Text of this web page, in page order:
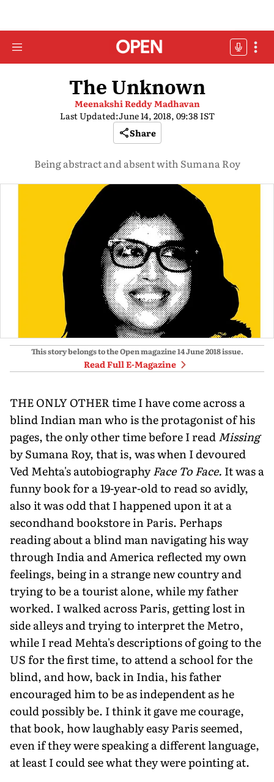
The Unknown
Meenakshi Reddy Madhavan
Last Updated:June 14, 2018, 09:38 IST
Share
Being abstract and absent with Sumana Roy
This story belongs to the Open magazine14 June 2018issue.
Read Full E-Magazine
THE ONLY OTHER time I have come across a
blind Indian man who is the protagonist of his
pages, the only other time before I readMissing
by Sumana Roy, that is, was when I devoured
Ved Mehta's autobiographyFace To Face. It was a
funny book for a 19-year-old to read so avidly,
also it was odd that I happened upon it at a
secondhand bookstore in Paris. Perhaps
reading about a blind man navigating his way
through India and America reflected my own
feelings, being in a strange new country and
trying to be a tourist alone, while my father
worked. I walked across Paris, getting lost in
side alleys and trying to interpret the Metro,
while I read Mehta's descriptions of going to the
US for the first time, to attend a school for the
blind, and how, back in India, his father
encouraged him to be as independent as he
could possibly be. I think it gave me courage,
that book, how laughably easy Paris seemed,
even if they were speaking a different language,
at least I could see what they were pointing at.